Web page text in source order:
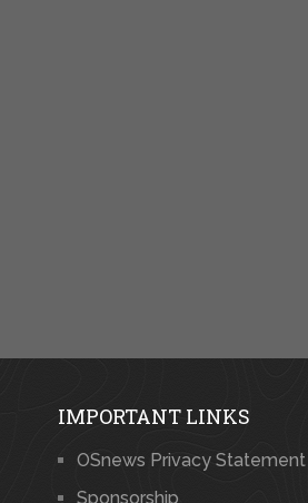
IMPORTANT LINKS
OSnews Privacy Statement
Sponsorship